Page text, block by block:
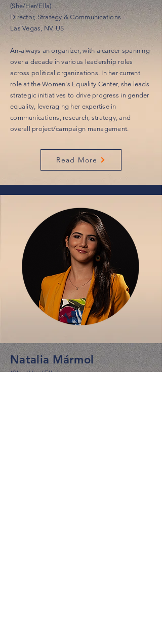
(She/Her/Ella)
Director, Strategy & Communications
Las Vegas, NV, US
An-always an organizer, with a career spanning
over a decade in various leadership roles
across political organizations. In her current
role at the Women's Equality Center, she leads
strategic initiatives to drive progress in gender
equality, leveraging her expertise in
communications, research, strategy, and
overall project/campaign management.
Read More
Natalia Mármol
(She/Her/Ella)